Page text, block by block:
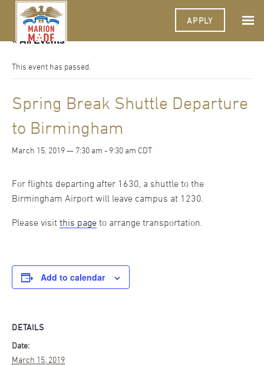
APPLY
« All Events
This event has passed.
Spring Break Shuttle Departure
to Birmingham
March 15, 2019 — 7:30 am - 9:30 am CDT
For flights departing after 1630, a shuttle to the
Birmingham Airport will leave campus at 1230.
Please visit this page to arrange transportation.
Add to calendar
DETAILS
Date:
March 15, 2019